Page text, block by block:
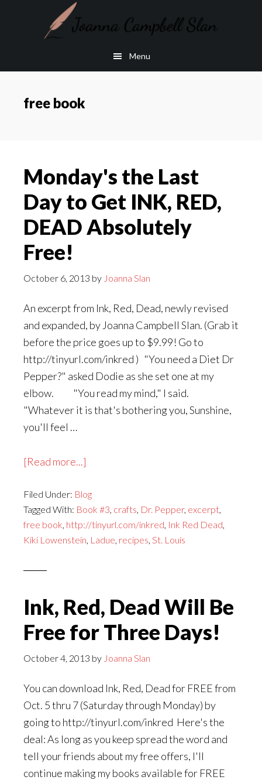
Menu
free book
Monday's the Last
Day to Get INK, RED,
DEAD Absolutely
Free!
October 6, 2013 by Joanna Slan
An excerpt from Ink, Red, Dead, newly revised
and expanded, by Joanna Campbell Slan. (Grab it
before the price goes up to $9.99! Go to
http://tinyurl.com/inkred ) "You need a Diet Dr
Pepper?" asked Dodie as she set one at my
elbow. "You read my mind," I said.
"Whatever it is that's bothering you, Sunshine,
you'll feel …
[Read more...]
the
Last
Day
to
RED,
DEAD
Absolutely
Filed Under: Blog
Tagged With: Book #3, crafts, Dr. Pepper, excerpt,
free book, http://tinyurl.com/inkred, Ink Red Dead,
Kiki Lowenstein, Ladue, recipes, St. Louis
Ink, Red, Dead Will Be
Free for Three Days!
October 4, 2013 by Joanna Slan
You can download Ink, Red, Dead for FREE from
Oct. 5 thru 7 (Saturday through Monday) by
going to http://tinyurl.com/inkred Here's the
deal: As long as you keep spread the word and
tell your friends about my free offers, I'll
continue making my books available for FREE